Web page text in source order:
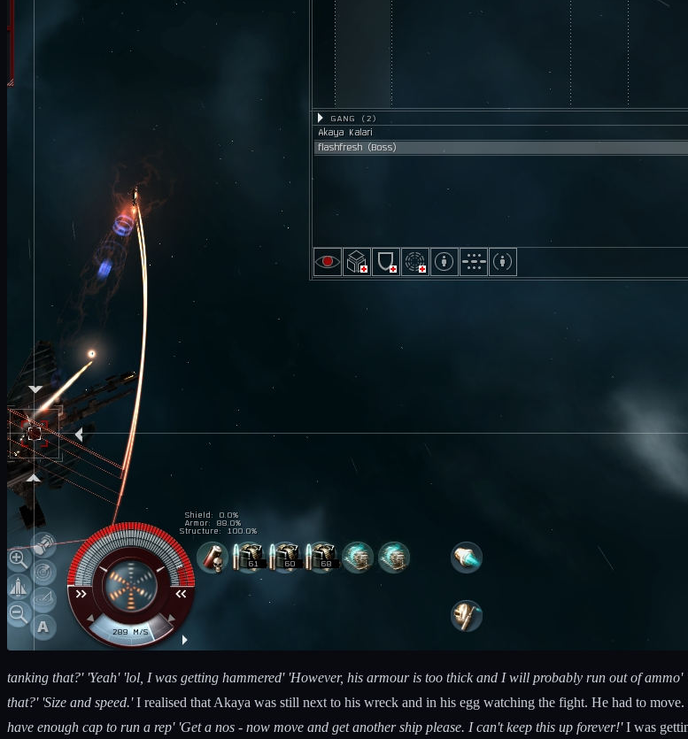
tanking that?' 'Yeah' 'lol, I was getting hammered' 'However, his armour is too thick and I will probably run out of
that?' 'Size and speed.'I realised that Akaya was still next to his wreck and in his egg watching the fight. He had to move.
have enough cap to run a rep' 'Get a nos - now move and get another ship please. I can't keep this up forever!'I was